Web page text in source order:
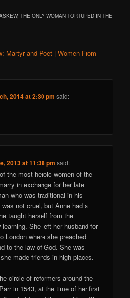
THE ONLY WOMAN TORTURED IN THE
Martyr and Poet | Women From
2014 at 2:30 pm said:
2013 at 11:38 pm said:
the most heroic women of the
in exchange for her late
who was traditional in his
not cruel, but Anne had a
taught herself from the
She left her husband for
London where she preached,
to the law of God. She was
made friends in high places.
circle of reformers around the
in 1543, at the time of her first